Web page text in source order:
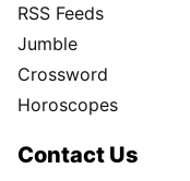
RSS Feeds
Jumble
Crossword
Horoscopes
Contact Us